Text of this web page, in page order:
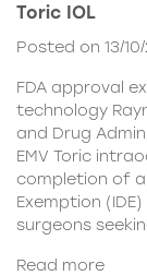
Toric IOL
Posted on 13/
FDA approval
technology
and Drug
EMV Toric
completion of
Exemption
surgeons
Read more